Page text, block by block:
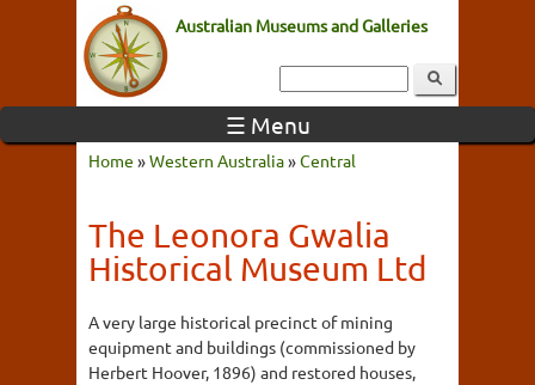
Australian Museums and Galleries
☰ Menu
Home »Western Australia»Central
The Leonora Gwalia
Historical Museum Ltd
A very large historical precinct of mining
equipment and buildings (commissioned by
Herbert Hoover, 1896) and restored houses,